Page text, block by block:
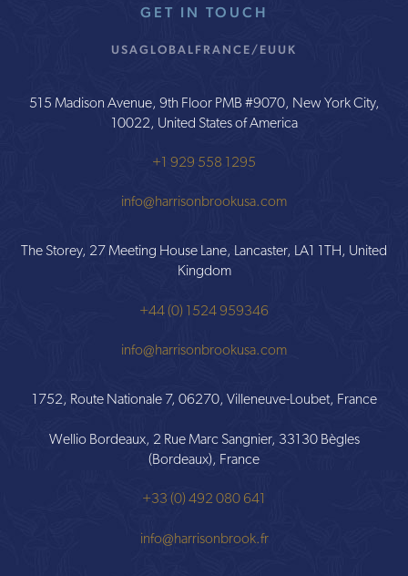
GET IN TOUCH
USAGLOBALFRANCE/EUUK
515 Madison Avenue, 9th Floor PMB #9070, New York City,
10022, United States of America
+1 929 558 1295
info@harrisonbrookusa.com
The Storey, 27 Meeting House Lane, Lancaster, LA1 1TH, United
Kingdom
+44 (0) 1524 959346
info@harrisonbrookusa.com
1752, Route Nationale 7, 06270, Villeneuve-Loubet, France
Wellio Bordeaux, 2 Rue Marc Sangnier, 33130 Bègles
(Bordeaux), France
+33 (0) 492 080 641
info@harrisonbrook.fr